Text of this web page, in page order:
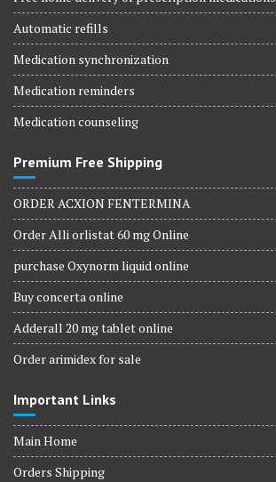
Automatic refills
Medication synchronization
Medication reminders
Medication counseling
Premium Free Shipping
ORDER ACXION FENTERMINA
Order Alli orlistat 60 mg Online
purchase Oxynorm liquid online
Buy concerta online
Adderall 20 mg tablet online
Order arimidex for sale
Important Links
Main Home
Orders Shipping